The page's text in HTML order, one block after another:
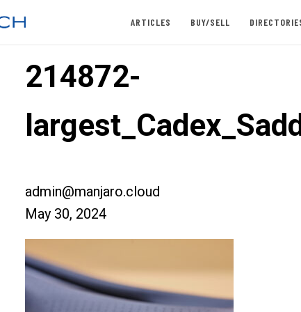
ARTICLES BUY/SELL
214872-
admin@manjaro.cloud
May 30, 2024